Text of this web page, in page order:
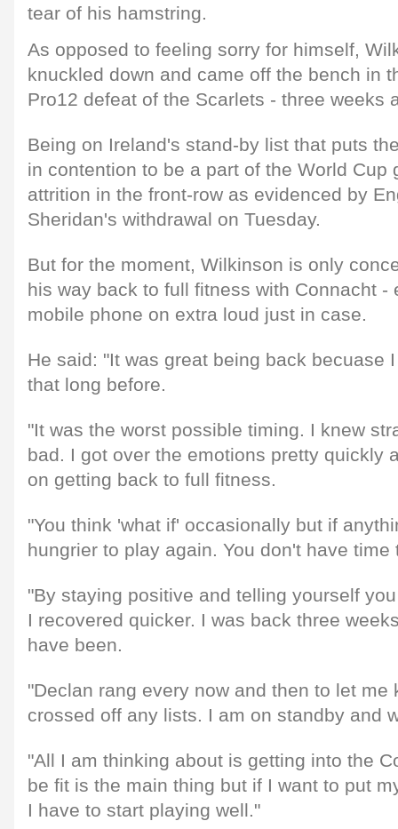
tear of his hamstring.
As opposed to feeling sorry for himself,
knuckled down and came off the bench in
Pro12 defeat of the Scarlets - three weeks
Being on Ireland's stand-by list that puts
in contention to be a part of the World Cup
attrition in the front-row as evidenced by
Sheridan's withdrawal on Tuesday.
But for the moment, Wilkinson is only
his way back to full fitness with Connacht -
mobile phone on extra loud just in case.
He said: "It was great being back becuase
that long before.
"It was the worst possible timing. I knew
bad. I got over the emotions pretty quickly
on getting back to full fitness.
"You think 'what if' occasionally but if
hungrier to play again. You don't have time
"By staying positive and telling yourself
I recovered quicker. I was back three
have been.
"Declan rang every now and then to let me
crossed off any lists. I am on standby and
"All I am thinking about is getting into the
be fit is the main thing but if I want to put
I have to start playing well."